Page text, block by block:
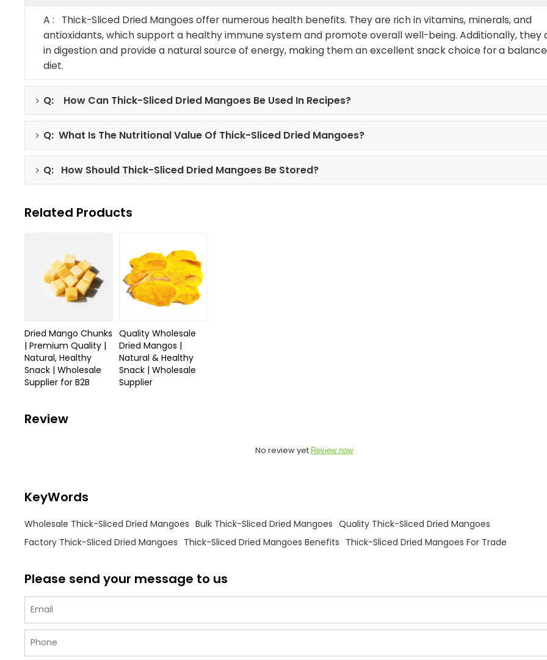
A : Thick-Sliced Dried Mangoes offer numerous health benefits. They are rich in vitamins, minerals, and
antioxidants, which support a healthy immune system and promote overall well-being. Additionally, they
in digestion and provide a natural source of energy, making them an excellent snack choice for a
diet.
Q: How Can Thick-Sliced Dried Mangoes Be Used In Recipes?
Q: What Is The Nutritional Value Of Thick-Sliced Dried Mangoes?
Q: How Should Thick-Sliced Dried Mangoes Be Stored?
Related Products
Dried Mango Chunks
| Premium Quality |
Natural, Healthy
Snack | Wholesale
Supplier for B2B
Quality Wholesale
Dried Mangos |
Natural & Healthy
Snack | Wholesale
Supplier
Review
No review yet Review now
KeyWords
Wholesale Thick-Sliced Dried Mangoes Bulk Thick-Sliced Dried Mangoes Quality Thick-Sliced Dried Mangoes
Factory Thick-Sliced Dried Mangoes Thick-Sliced Dried Mangoes Benefits Thick-Sliced Dried Mangoes For Trade
Please send your message to us